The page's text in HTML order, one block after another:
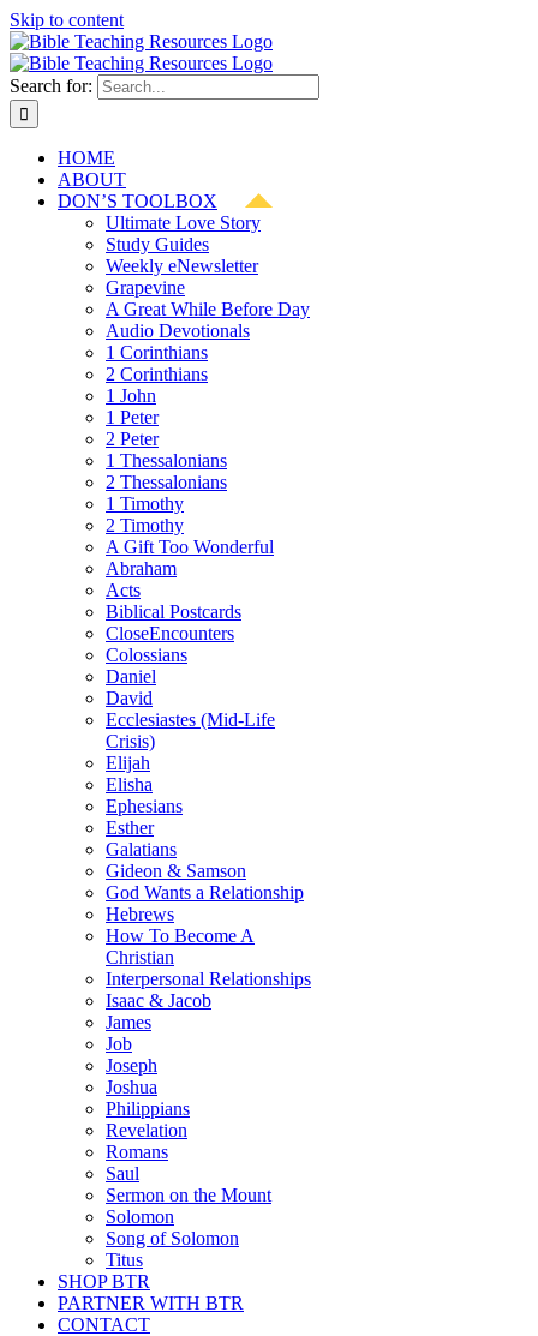
Skip to content
Search for:
HOME
ABOUT
DON’S TOOLBOX
Ultimate Love Story
Study Guides
Weekly eNewsletter
Grapevine
A Great While Before Day
Audio Devotionals
1 Corinthians
2 Corinthians
1 John
1 Peter
2 Peter
1 Thessalonians
2 Thessalonians
1 Timothy
2 Timothy
A Gift Too Wonderful
Abraham
Acts
Biblical Postcards
CloseEncounters
Colossians
Daniel
David
Ecclesiastes (Mid-Life
Crisis)
Elijah
Elisha
Ephesians
Esther
Galatians
Gideon & Samson
God Wants a Relationship
Hebrews
How To Become A
Christian
Interpersonal Relationships
Isaac & Jacob
James
Job
Joseph
Joshua
Philippians
Revelation
Romans
Saul
Sermon on the Mount
Solomon
Song of Solomon
Titus
SHOP BTR
PARTNER WITH BTR
CONTACT